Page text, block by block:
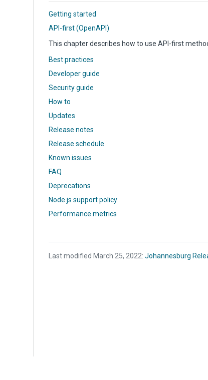
Getting started
API-first (OpenAPI)
This chapter describes how to use API-first
Best practices
Developer guide
Security guide
How to
Updates
Release notes
Release schedule
Known issues
FAQ
Deprecations
Node.js support policy
Performance metrics
Last modified March 25, 2022: Johannesburg